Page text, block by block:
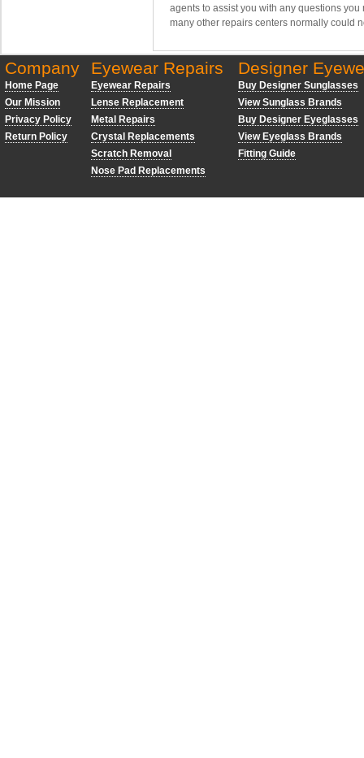
agents to assist you with any questions
many other repairs centers normally could
Company
Home Page
Our Mission
Privacy Policy
Return Policy
Eyewear Repairs
Eyewear Repairs
Lense Replacement
Metal Repairs
Crystal Replacements
Scratch Removal
Nose Pad Replacements
Designer
Buy Designer Sunglasses
View Sunglass Brands
Buy Designer Eyeglasses
View Eyeglass Brands
Fitting Guide